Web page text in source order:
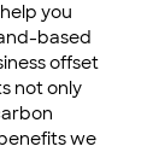
you
based
offset
not only
we